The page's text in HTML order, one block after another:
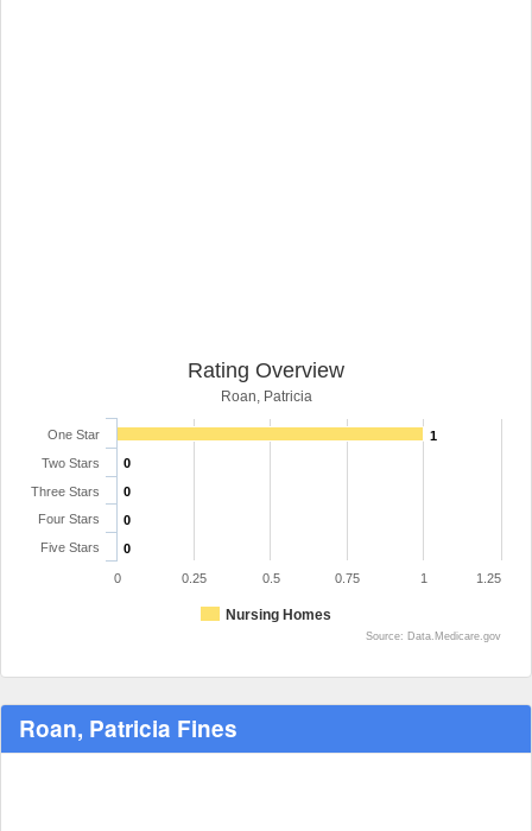
Rating Overview
Roan, Patricia
1
0
0
0
0
Nursing Homes
One Star
Two Stars
Three Stars
Four Stars
Five Stars
0 1
0.25 0.5 0.75 1.25
Source: Data.Medicare.gov
Roan, Patricia Fines